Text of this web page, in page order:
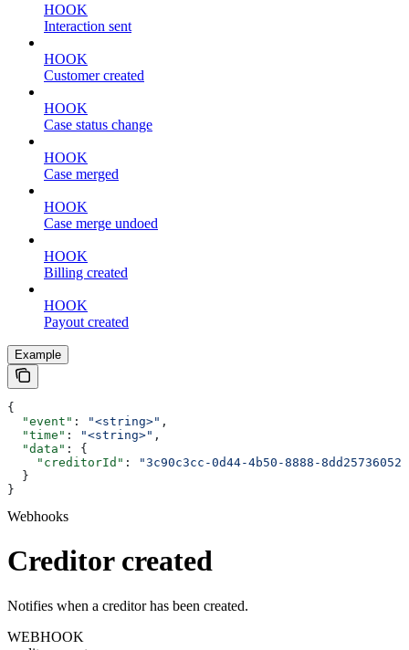
HOOK
Interaction sent
HOOK
Customer created
HOOK
Case status change
HOOK
Case merged
HOOK
Case merge undoed
HOOK
Billing created
HOOK
Payout created
Example
{
  "event"
: "<string>" ,
  "time"
: "<string>" ,
  "data"
: {
    "creditorId"
:
"3c90c3cc-0d44-4b50-8888-
  }
}
Webhooks
Creditor created
Notifies when a creditor has been created.
WEBHOOK